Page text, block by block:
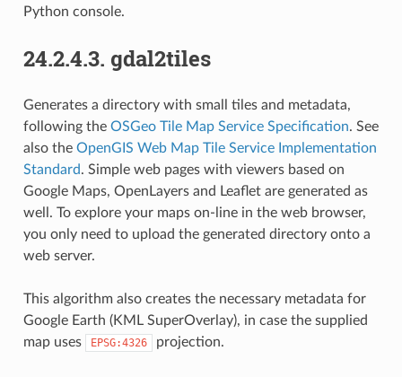
Python console.
24.2.4.3. gdal2tiles
Generates a directory with small tiles and metadata,
following the OSGeo Tile Map Service Specification. See
also the OpenGIS Web Map Tile Service Implementation
Standard. Simple web pages with viewers based on
Google Maps, OpenLayers and Leaflet are generated as
well. To explore your maps on-line in the web browser,
you only need to upload the generated directory onto a
web server.
This algorithm also creates the necessary metadata for
Google Earth (KML SuperOverlay), in case the supplied
map uses
EPSG:4326 projection.